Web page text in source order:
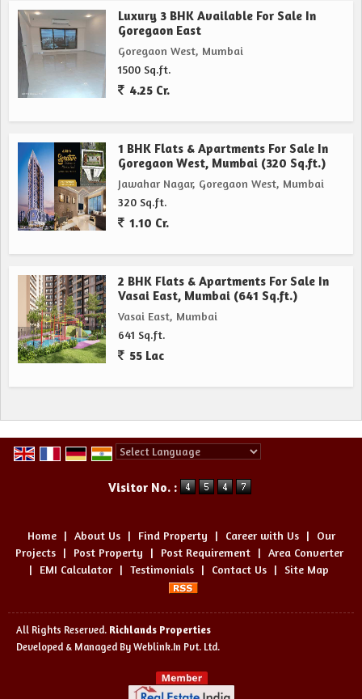
Luxury 3 BHK Available For Sale In
Goregaon East
Goregaon West, Mumbai
1500 Sq.ft.
4.25 Cr.
1 BHK Flats & Apartments For Sale In
Goregaon West, Mumbai (320 Sq.ft.)
Jawahar Nagar, Goregaon West, Mumbai
320 Sq.ft.
1.10 Cr.
2 BHK Flats & Apartments For Sale In
Vasai East, Mumbai (641 Sq.ft.)
Vasai East, Mumbai
641 Sq.ft.
55 Lac
Visitor No. :
Home | About Us | Find Property | Career with Us |
Our
Projects
| Post Property | Post Requirement | Area Converter
|
EMI Calculator | Testimonials | Contact Us | Site Map
All Rights Reserved. Richlands Properties
Developed & Managed By Weblink.In Pvt. Ltd.